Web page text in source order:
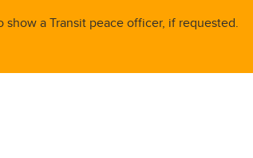
a Transit peace officer, if requested.